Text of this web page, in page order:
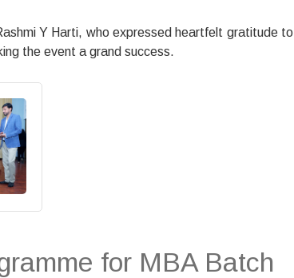
Y Harti, who expressed heartfelt gratitude to
the event a grand success.
for MBA Batch